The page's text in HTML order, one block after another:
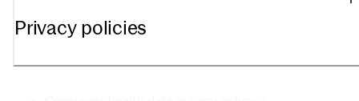
Privacy policies